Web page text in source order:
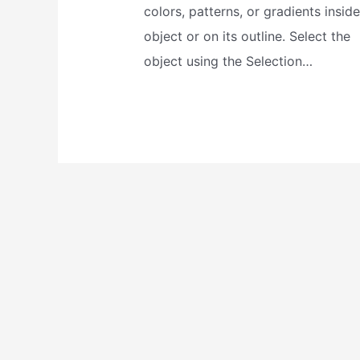
colors, patterns, or gradients
object or on its outline. Select the
object using the Selection…